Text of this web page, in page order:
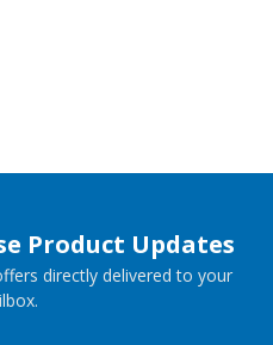
Product Updates
directly delivered to your